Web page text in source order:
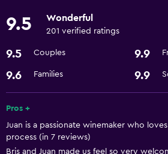
Free Wi-Fi
Parking and transportation
Airport shuttle
Accessibility and suitability
Designated smoking area
9.5 Wonderful
201 verified ratings
9.5 Couples 9.9
9.6 Families 9.9
Pros +
Juan is a passionate winemaker who
process (in 7 reviews)
Bris and Juan made us feel so very